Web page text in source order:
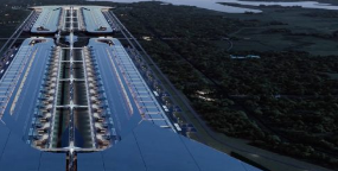
in Thursday’s announcement is
Company has already secured
north of Sahara Avenue,
beyond where it currently ends,
to push the Loop toward
still haven’t been granted. Crews